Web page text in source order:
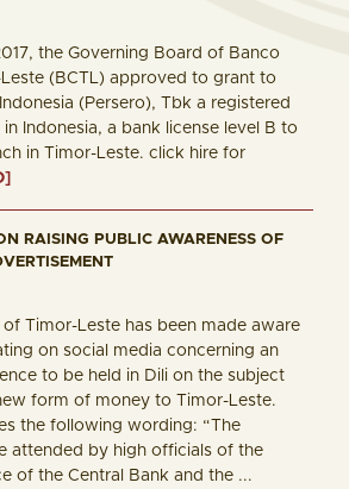
the Governing Board of Banco
(BCTL) approved to grant to
(Persero), Tbk a registered
Indonesia, a bank license level B to
in Timor-Leste. click hire for
RAISING PUBLIC AWARENESS OF
of Timor-Leste has been made aware
on social media concerning an
to be held in Dili on the subject
form of money to Timor-Leste.
the following wording: “The
attended by high officials of the
of the Central Bank and the ...